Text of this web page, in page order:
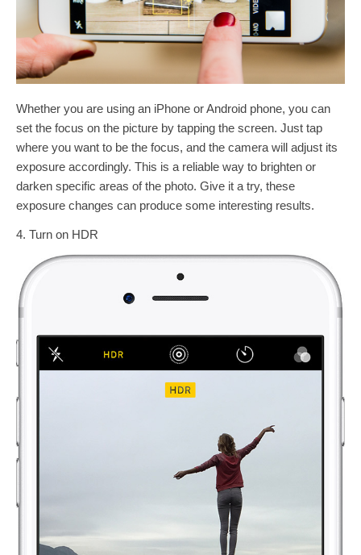
Whether you are using an iPhone or Android phone, you can
set the focus on the picture by tapping the screen. Just tap
where you want to be the focus, and the camera will adjust its
exposure accordingly. This is a reliable way to brighten or
darken specific areas of the photo. Give it a try, these
exposure changes can produce some interesting results.
4. Turn on HDR